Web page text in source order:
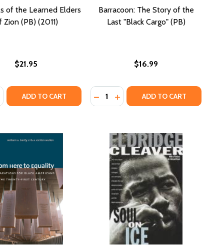
of the Learned Elders
Zion (PB) (2011)
$21.95
QUANTITY OF PROTOCOLS OF THE LEARNED ELDERS
QUANTITY OF PROTOCOLS OF THE LEARNED
ADD TO CART
Barracoon: The Story of the
Last "Black Cargo" (PB)
$16.99
Quantity:
DECREASE QUANTITY OF
INCREASE QUANTITY OF
ADD TO CART